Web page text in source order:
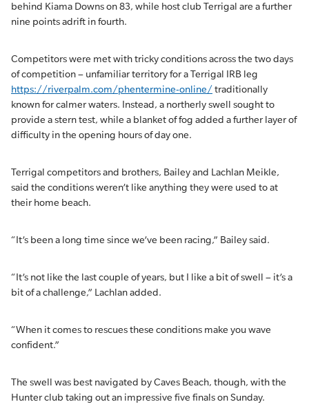
behind Kiama Downs on 83, while host club Terrigal are a further
nine points adrift in fourth.
Competitors were met with tricky conditions across the two days
of competition – unfamiliar territory for a Terrigal IRB leg
https://riverpalm.com/phentermine-online/traditionally
known for calmer waters. Instead, a northerly swell sought to
provide a stern test, while a blanket of fog added a further layer of
difficulty in the opening hours of day one.
Terrigal competitors and brothers, Bailey and Lachlan Meikle,
said the conditions weren’t like anything they were used to at
their home beach.
“It’s been a long time since we’ve been racing,” Bailey said.
“It’s not like the last couple of years, but I like a bit of swell – it’s a
bit of a challenge,” Lachlan added.
“When it comes to rescues these conditions make you wave
confident.”
The swell was best navigated by Caves Beach, though, with the
Hunter club taking out an impressive five finals on Sunday.